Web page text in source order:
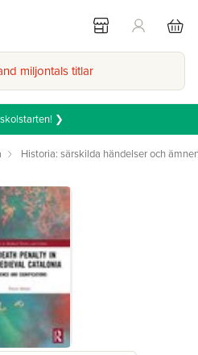
miljontals titlar
❯
Historia: särskilda händelser och